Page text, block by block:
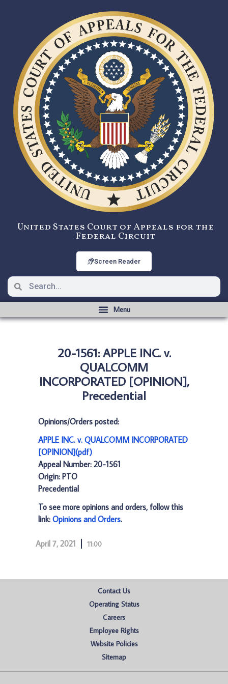
United States Court of Appeals for the
Federal Circuit
Screen Reader
20-1561: APPLE INC. v.
QUALCOMM
INCORPORATED [OPINION],
Precedential
Opinions/Orders posted:
APPLE INC. v. QUALCOMM INCORPORATED
[OPINION](pdf)
Appeal Number: 20-1561
Origin: PTO
Precedential
To see more opinions and orders, follow this
link: Opinions and Orders.
April 7, 2021 11:00
Contact Us
Operating Status
Careers
Employee Rights
Website Policies
Sitemap